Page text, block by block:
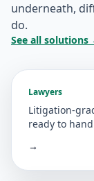
underneath,
do.
See all solutions
Lawyers
Litigation-
ready to
→